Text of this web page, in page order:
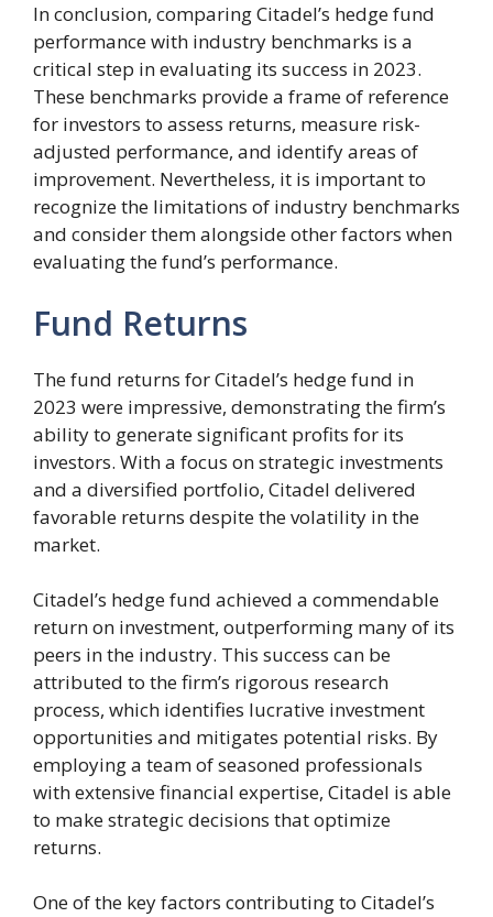
In conclusion, comparing Citadel’s hedge fund
performance with industry benchmarks is a
critical step in evaluating its success in 2023.
These benchmarks provide a frame of reference
for investors to assess returns, measure risk-
adjusted performance, and identify areas of
improvement. Nevertheless, it is important to
recognize the limitations of industry benchmarks
and consider them alongside other factors when
evaluating the fund’s performance.
Fund Returns
The fund returns for Citadel’s hedge fund in
2023 were impressive, demonstrating the firm’s
ability to generate significant profits for its
investors. With a focus on strategic investments
and a diversified portfolio, Citadel delivered
favorable returns despite the volatility in the
market.
Citadel’s hedge fund achieved a commendable
return on investment, outperforming many of its
peers in the industry. This success can be
attributed to the firm’s rigorous research
process, which identifies lucrative investment
opportunities and mitigates potential risks. By
employing a team of seasoned professionals
with extensive financial expertise, Citadel is able
to make strategic decisions that optimize
returns.
One of the key factors contributing to Citadel’s